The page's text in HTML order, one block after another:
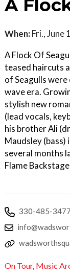
A
When: Fri., June
A Flock Of
teased haircuts
of Seagulls were
wave era.
stylish new
(lead vocals,
his brother Ali
Maudsley
several months
Flame
330-485-3477
On Tour, Music